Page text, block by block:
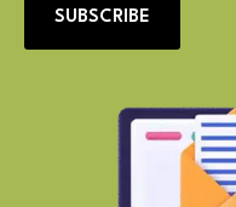
SUBSCRIBE